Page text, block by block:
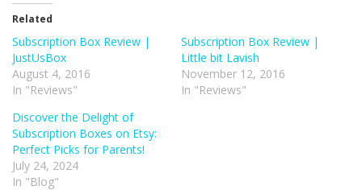
Related
Subscription Box Review |
JustUsBox
August 4, 2016
In "Reviews"
Subscription Box Review |
Little bit Lavish
November 12, 2016
In "Reviews"
Discover the Delight of
Subscription Boxes on Etsy:
Perfect Picks for Parents!
July 24, 2024
In "Blog"